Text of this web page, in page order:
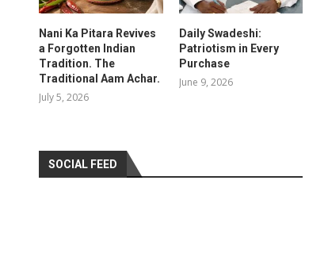
Nani Ka Pitara Revives
a Forgotten Indian
Tradition. The
Traditional Aam Achar.
July 5, 2026
Daily Swadeshi:
Patriotism in Every
Purchase
June 9, 2026
SOCIAL FEED